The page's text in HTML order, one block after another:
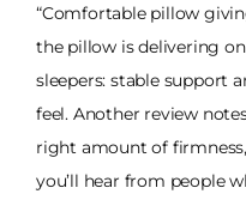
“Comfortable pillow
the pillow is delivering
sleepers: stable support
feel. Another review
right amount of
you’ll hear from people